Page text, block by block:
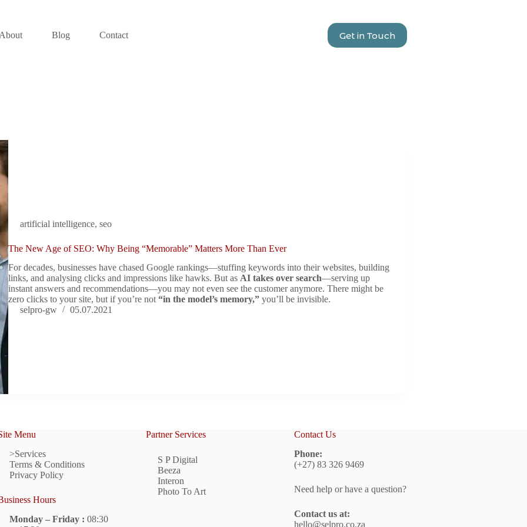
About Blog Contact Get in Touch
artificial intelligence, seo
The New Age of SEO: Why Being “Memorable” Matters More Than Ever
For decades, businesses have chased Google rankings—stuffing keywords into their websites, building
links, and analysing clicks and impressions like hawks. But as AI takes over search—serving up
instant answers and recommendations—you may not even see the customer anymore. There might be
zero clicks to your site, but if you’re not “in the model’s memory,” you’ll be invisible.
selpro-gw
05.07.2021
Menu
>Services
Terms & Conditions
Privacy Policy
Hours
Monday – Friday : 08:30
Partner Services
S P Digital
Beeza
Interon
Photo To Art
Contact Us
Phone:
(+27) 83 326 9469
Need help or have a question?
Contact us at:
hello@selpro.co.za